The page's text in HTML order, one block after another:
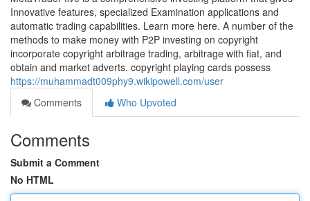
Innovative features, specialized Examination applications and
automatic trading capabilities. Learn more here. A number of the
methods to make money with P2P investing on copyright
incorporate copyright arbitrage trading, arbitrage with fiat, and
obtain and market adverts. copyright playing cards possess
https://muhammadt009phy9.wikipowell.com/user
Comments
Who Upvoted
Comments
Submit a Comment
No HTML